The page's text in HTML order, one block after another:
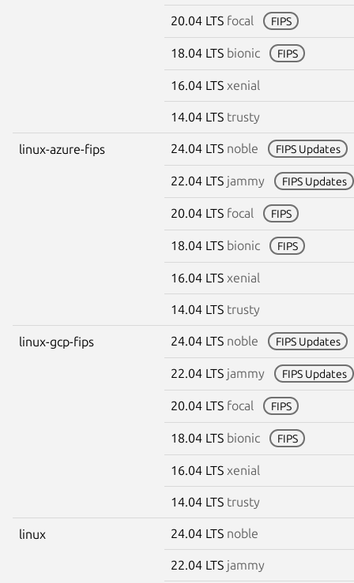
20.04 LTS focal FIPS
18.04 LTS bionic FIPS
16.04 LTS xenial
14.04 LTS trusty
linux-azure-fips 24.04 LTS noble FIPS Updates
22.04 LTS jammy FIPS Updates
20.04 LTS focal FIPS
18.04 LTS bionic FIPS
16.04 LTS xenial
14.04 LTS trusty
linux-gcp-fips 24.04 LTS noble FIPS Updates
22.04 LTS jammy FIPS Updates
20.04 LTS focal FIPS
18.04 LTS bionic FIPS
16.04 LTS xenial
14.04 LTS trusty
linux 24.04 LTS noble
22.04 LTS jammy